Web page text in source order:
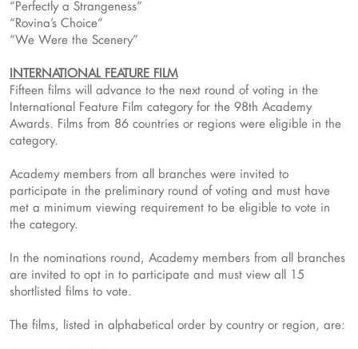
“Perfectly a Strangeness”
“Rovina’s Choice”
“We Were the Scenery”
INTERNATIONAL FEATURE FILM
Fifteen films will advance to the next round of voting in the
International Feature Film category for the 98th Academy
Awards. Films from 86 countries or regions were eligible in the
category.
Academy members from all branches were invited to
participate in the preliminary round of voting and must have
met a minimum viewing requirement to be eligible to vote in
the category.
In the nominations round, Academy members from all branches
are invited to opt in to participate and must view all 15
shortlisted films to vote.
The films, listed in alphabetical order by country or region, are: